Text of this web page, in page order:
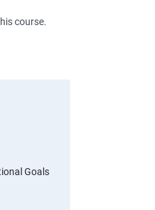
course.
Goals